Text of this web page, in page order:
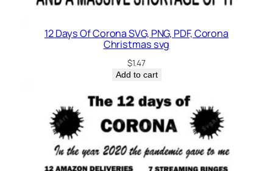
12 Days Of Corona SVG, PNG, PDF, Corona
Christmas svg
$1.47
Add to cart